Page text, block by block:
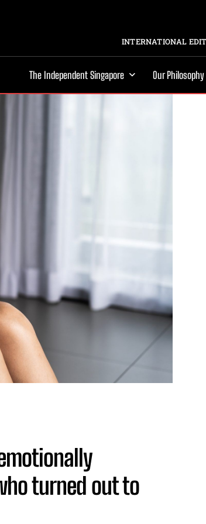
INTERNATIONAL
The Independent Singapore Our Philosophy
turned out to